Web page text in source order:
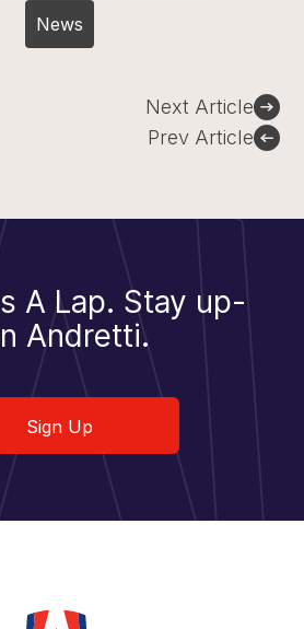
News
Prev Article
Next Article
A Lap. Stay up-
Andretti.
Sign Up